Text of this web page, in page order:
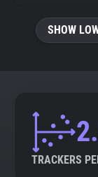
Websites
Tracking Reach
SHOW
TRACKERS